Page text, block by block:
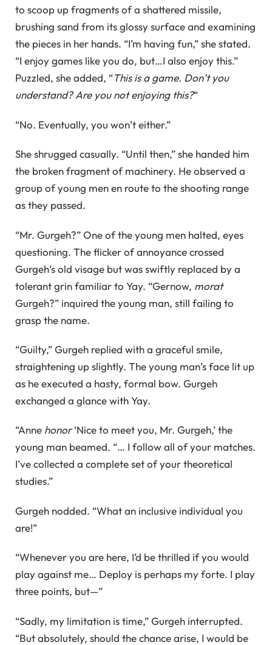
to scoop up fragments of a shattered missile,
brushing sand from its glossy surface and examining
the pieces in her hands. “I’m having fun,” she stated.
“I enjoy games like you do, but…I also enjoy this.”
Puzzled, she added, “This is a game. Don’t you
understand? Are you not enjoying this?“
“No. Eventually, you won’t either.”
She shrugged casually. “Until then,” she handed him
the broken fragment of machinery. He observed a
group of young men en route to the shooting range
as they passed.
“Mr. Gurgeh?” One of the young men halted, eyes
questioning. The flicker of annoyance crossed
Gurgeh’s old visage but was swiftly replaced by a
tolerant grin familiar to Yay. “Gernow, morat
Gurgeh?” inquired the young man, still failing to
grasp the name.
“Guilty,” Gurgeh replied with a graceful smile,
straightening up slightly. The young man’s face lit up
as he executed a hasty, formal bow. Gurgeh
exchanged a glance with Yay.
“Anne honor‘Nice to meet you, Mr. Gurgeh,’ the
young man beamed. “… I follow all of your matches.
I’ve collected a complete set of your theoretical
studies.”
Gurgeh nodded. “What an inclusive individual you
are!”
“Whenever you are here, I’d be thrilled if you would
play against me… Deploy is perhaps my forte. I play
three points, but—”
“Sadly, my limitation is time,” Gurgeh interrupted.
“But absolutely, should the chance arise, I would be